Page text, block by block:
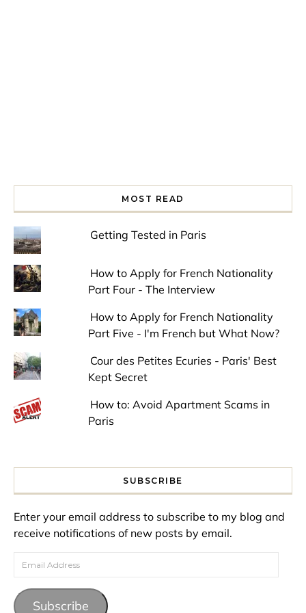
MOST READ
Getting Tested in Paris
How to Apply for French Nationality
Part Four - The Interview
How to Apply for French Nationality
Part Five - I'm French but What Now?
Cour des Petites Ecuries - Paris' Best
Kept Secret
How to: Avoid Apartment Scams in
Paris
SUBSCRIBE
Enter your email address to subscribe to my blog and
receive notifications of new posts by email.
Email Address
Subscribe